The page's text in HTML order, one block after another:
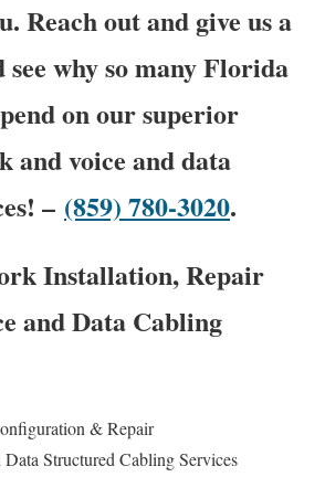
Reach out and give us a
why so many Florida
on our superior
and voice and data
– (859) 780-3020.
Installation, Repair
and Data Cabling
& Repair
Structured Cabling Services